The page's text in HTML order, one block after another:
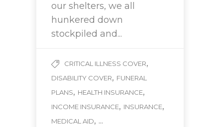
our shelters, we all
hunkered down
stockpiled and...
CRITICAL ILLNESS COVER,
DISABILITY COVER, FUNERAL
PLANS, HEALTH INSURANCE,
INCOME INSURANCE, INSURANCE,
MEDICAL AID, ...